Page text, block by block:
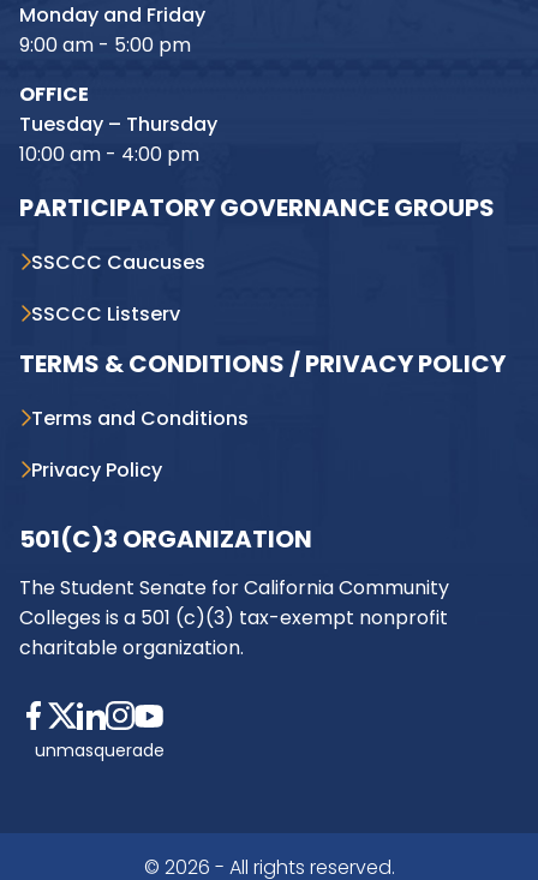
Monday and Friday
9:00 am - 5:00 pm
OFFICE
Tuesday – Thursday
10:00 am - 4:00 pm
PARTICIPATORY GOVERNANCE GROUPS
SSCCC Caucuses
SSCCC Listserv
TERMS & CONDITIONS / PRIVACY POLICY
Terms and Conditions
Privacy Policy
501(C)3 ORGANIZATION
The Student Senate for California Community
Colleges is a 501 (c)(3) tax-exempt nonprofit
charitable organization.
unmasquerade
© 2026 - All rights reserved.